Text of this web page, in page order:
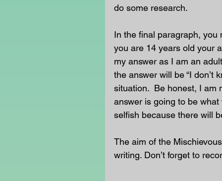
do some research.
In the final paragraph, you
you are 14 years old your
my answer as I am an
the answer will be “I don’t
situation.  Be honest, I am
answer is going to be what
selfish because there will
The aim of the
writing. Don’t forget to